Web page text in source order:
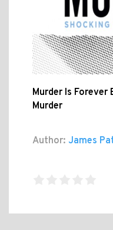
Murder Is Forever
Murder
Author: James